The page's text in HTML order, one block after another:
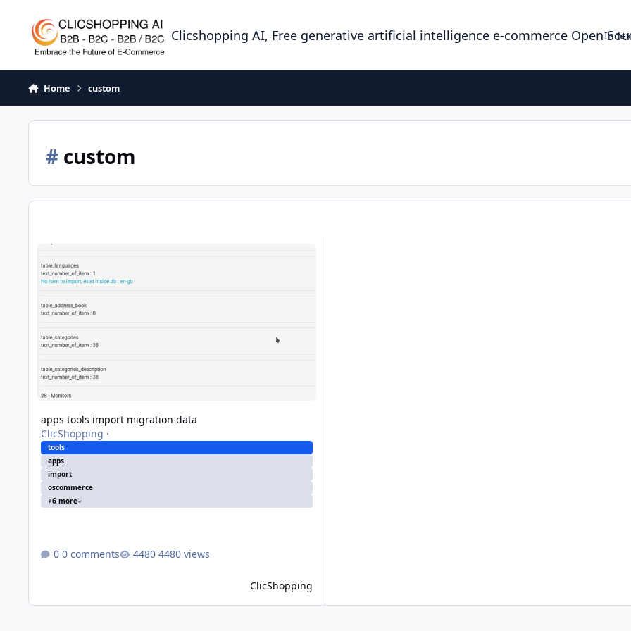
Clicshopping AI, Free generative artificial intelligence e-commerce Open Index
Home custom
#custom
apps tools import migration data
apps tools import migration data
ClicShopping ·
tools
apps
import
oscommerce
+6 more
0 comments 4480 views
ClicShopping